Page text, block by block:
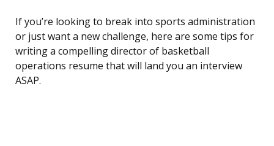
If you’re looking to break into sports administration
or just want a new challenge, here are some tips for
writing a compelling director of basketball
operations resume that will land you an interview
ASAP.